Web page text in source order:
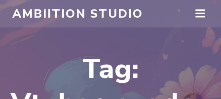
to
AMBIITION STUDIO
Tag: